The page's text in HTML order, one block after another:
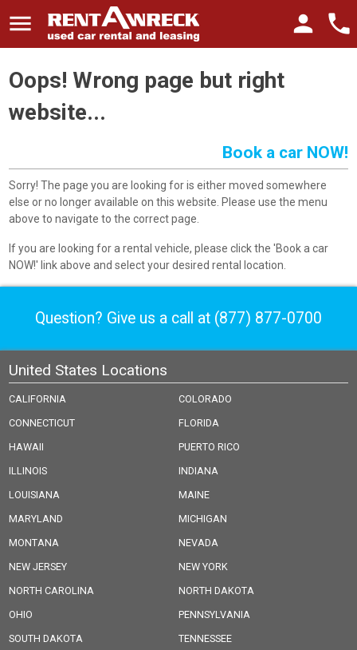
menu phone
person
Oops! Wrong page but right
website...
Book a car NOW!
Sorry! The page you are looking for is either moved somewhere
else or no longer available on this website. Please use the menu
above to navigate to the correct page.
If you are looking for a rental vehicle, please click the 'Book a car
NOW!' link above and select your desired rental location.
Question? Give us a call at (877) 877-0700
United States Locations
CALIFORNIA
COLORADO
CONNECTICUT
FLORIDA
HAWAII
PUERTO RICO
ILLINOIS
INDIANA
LOUISIANA
MAINE
MARYLAND
MICHIGAN
MONTANA
NEVADA
NEW JERSEY
NEW YORK
NORTH CAROLINA
NORTH DAKOTA
OHIO
PENNSYLVANIA
SOUTH DAKOTA
TENNESSEE